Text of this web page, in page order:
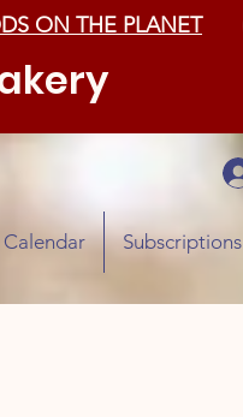
ON THE PLANET
Subscriptions